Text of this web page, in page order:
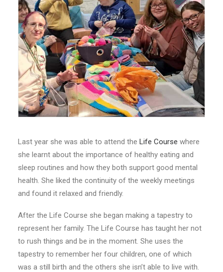
Last year she was able to attend the Life Course where
she learnt about the importance of healthy eating and
sleep routines and how they both support good mental
health. She liked the continuity of the weekly meetings
and found it relaxed and friendly.
After the Life Course she began making a tapestry to
represent her family. The Life Course has taught her not
to rush things and be in the moment. She uses the
tapestry to remember her four children, one of which
was a still birth and the others she isn’t able to live with.